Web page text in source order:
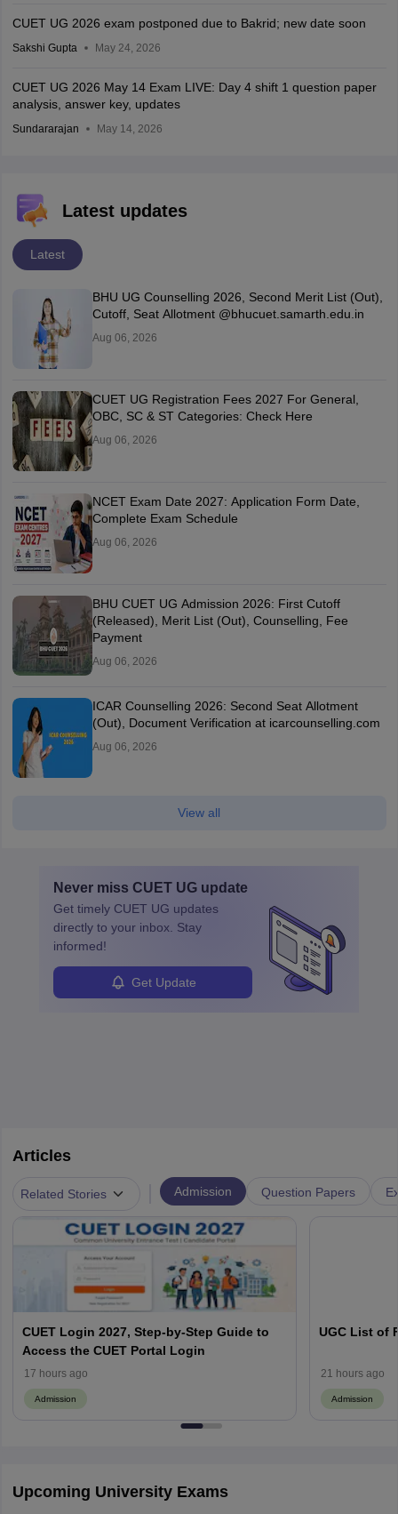
CUET UG 2026 exam postponed due to Bakrid; new date soon
Sakshi Gupta May 24, 2026
CUET UG 2026 May 14 Exam LIVE: Day 4 shift 1 question paper
analysis, answer key, updates
Sundararajan May 14, 2026
Latest updates
Latest
BHU UG Counselling 2026, Second Merit List (Out),
Cutoff, Seat Allotment @bhucuet.samarth.edu.in
Aug 06, 2026
CUET UG Registration Fees 2027 For General,
OBC, SC & ST Categories: Check Here
Aug 06, 2026
NCET Exam Date 2027: Application Form Date,
Complete Exam Schedule
Aug 06, 2026
BHU CUET UG Admission 2026: First Cutoff
(Released), Merit List (Out), Counselling, Fee
Payment
Aug 06, 2026
ICAR Counselling 2026: Second Seat Allotment
(Out), Document Verification at icarcounselling.com
Aug 06, 2026
View all
Never miss CUET UG update
Get timely CUET UG updates
directly to your inbox. Stay
informed!
Get Update
Articles
Related Stories Admission Question Papers
CUET Login 2027, Step-by-Step Guide to
Access the CUET Portal Login
17 hours ago
Admission
UGC List of
21 hours ago
Admission
Upcoming University Exams